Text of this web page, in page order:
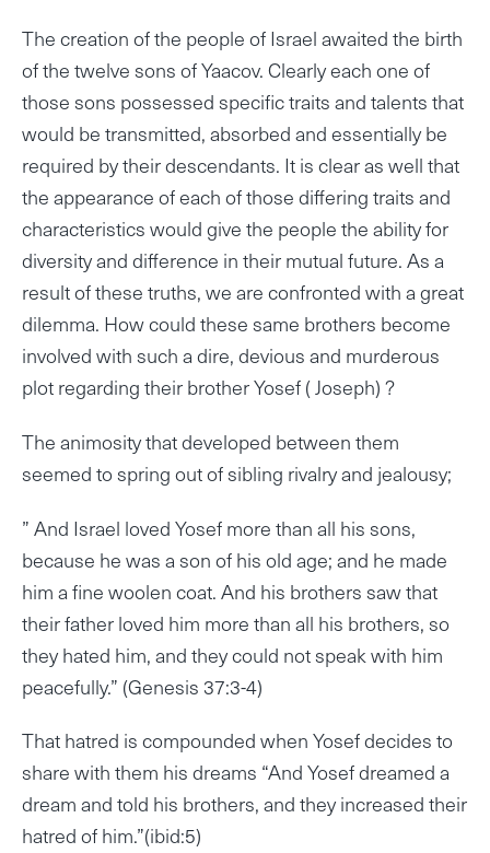
The creation of the people of Israel awaited the birth
of the twelve sons of Yaacov. Clearly each one of
those sons possessed specific traits and talents that
would be transmitted, absorbed and essentially be
required by their descendants. It is clear as well that
the appearance of each of those differing traits and
characteristics would give the people the ability for
diversity and difference in their mutual future. As a
result of these truths, we are confronted with a great
dilemma. How could these same brothers become
involved with such a dire, devious and murderous
plot regarding their brother Yosef ( Joseph) ?
The animosity that developed between them
seemed to spring out of sibling rivalry and jealousy;
” And Israel loved Yosef more than all his sons,
because he was a son of his old age; and he made
him a fine woolen coat. And his brothers saw that
their father loved him more than all his brothers, so
they hated him, and they could not speak with him
peacefully.” (Genesis 37:3-4)
That hatred is compounded when Yosef decides to
share with them his dreams “And Yosef dreamed a
dream and told his brothers, and they increased their
hatred of him.”(ibid:5)